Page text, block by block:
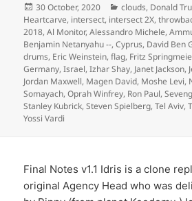
Posted
on
30 October, 2020 Categories
clouds, Donald
Heartcarve, intersect, intersect 2X,
2018,Al Monitor,Alessandro Michele,
Benjamin Netanyahu --,Cyprus, David Ben
drums, Eric Weinstein,flag, Fritz
Germany,Israel,Izhar Shay, Janet Jackson,
Jordan Maxwell, Magen David, Moshe Levi,
Somayach,Oprah Winfrey, Ron Paul,
Stanley Kubrick,Steven Spielberg,Tel Aviv,
Yossi Vardi
Final Notes v1.1 Idris is a clone
original Agency Head who was